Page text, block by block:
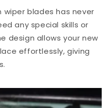
wiper blades has never
any special skills or
design allows your new
effortlessly, giving